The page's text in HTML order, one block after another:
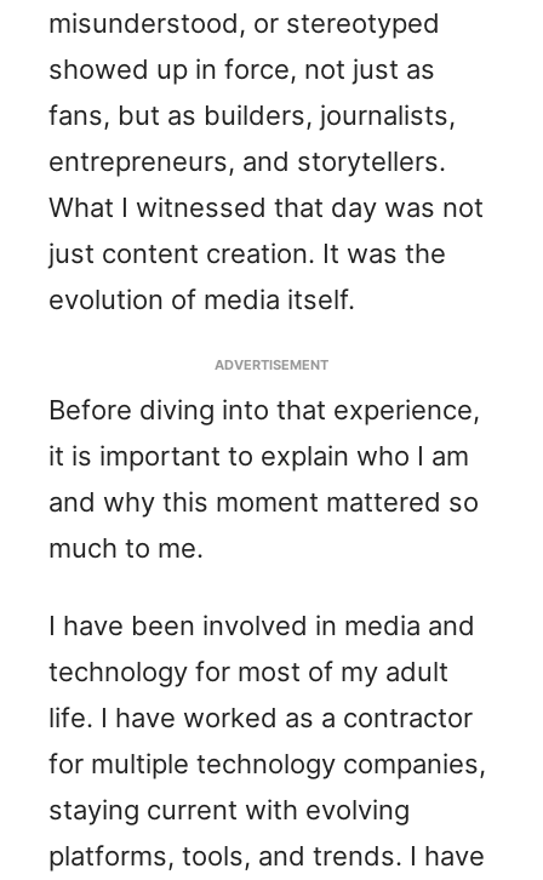
misunderstood, or stereotyped
showed up in force, not just as
fans, but as builders, journalists,
entrepreneurs, and storytellers.
What I witnessed that day was not
just content creation. It was the
evolution of media itself.
ADVERTISEMENT
Before diving into that experience,
it is important to explain who I am
and why this moment mattered so
much to me.
I have been involved in media and
technology for most of my adult
life. I have worked as a contractor
for multiple technology companies,
staying current with evolving
platforms, tools, and trends. I have